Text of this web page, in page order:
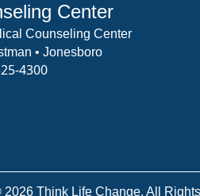
Center
Counseling Center
• Jonesboro
4300
2026 Think Life Change. All